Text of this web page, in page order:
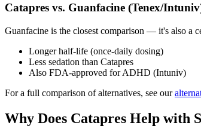
Catapres vs. Guanfacine (Tenex/
Guanfacine is the closest comparison — it's also a
Longer half-life (once-daily dosing)
Less sedation than Catapres
Also FDA-approved for ADHD (Intuniv)
For a full comparison of alternatives, see our
Why Does Catapres Help with